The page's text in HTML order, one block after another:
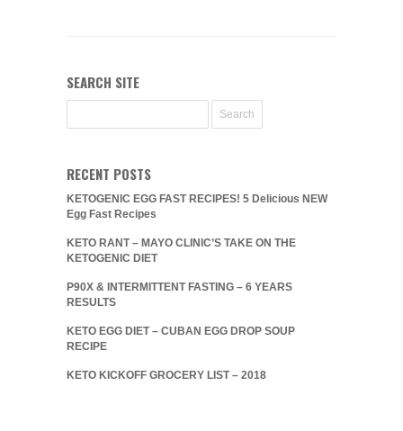
SEARCH SITE
RECENT POSTS
KETOGENIC EGG FAST RECIPES! 5 Delicious NEW
Egg Fast Recipes
KETO RANT – MAYO CLINIC’S TAKE ON THE
KETOGENIC DIET
P90X & INTERMITTENT FASTING – 6 YEARS
RESULTS
KETO EGG DIET – CUBAN EGG DROP SOUP
RECIPE
KETO KICKOFF GROCERY LIST – 2018